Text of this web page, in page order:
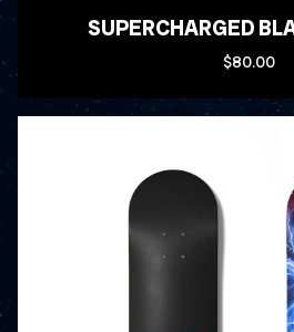
SUPERCHARGED
$80.00